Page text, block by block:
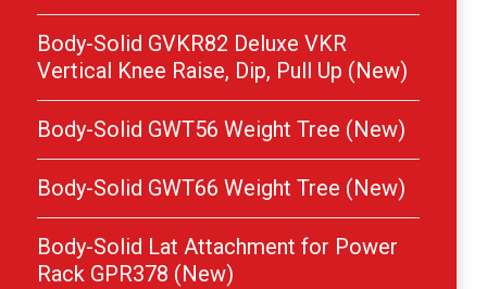
Body-Solid GVKR82 Deluxe VKR
Vertical Knee Raise, Dip, Pull Up (New)
Body-Solid GWT56 Weight Tree (New)
Body-Solid GWT66 Weight Tree (New)
Body-Solid Lat Attachment for Power
Rack GPR378 (New)